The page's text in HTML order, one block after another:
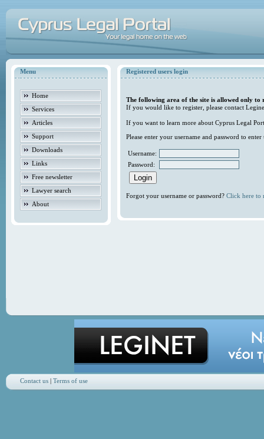
Menu
Home
Services
Articles
Support
Downloads
Links
Free newsletter
Lawyer search
About
Registered users login
The following area of the site is allowed only to
If you would like to register, please contact
If you want to learn more about Cyprus Legal
Please enter your username and password to
Username:
Password:
Forgot your username or password? Click here to
Contact us| Terms of use